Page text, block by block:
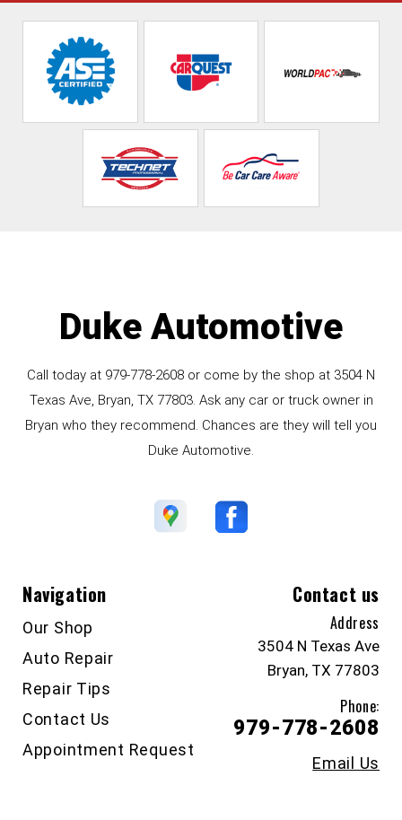
Duke Automotive
Call today at 979-778-2608 or come by the shop at 3504 N
Texas Ave, Bryan, TX 77803. Ask any car or truck owner in
Bryan who they recommend. Chances are they will tell you
Duke Automotive.
Navigation
Our Shop
Auto Repair
Repair Tips
Contact Us
Appointment Request
Contact us
Address
3504 N Texas Ave
Bryan, TX 77803
Phone:
979-778-2608
Email Us